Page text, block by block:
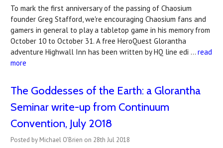
To mark the first anniversary of the passing of Chaosium
founder Greg Stafford, we're encouraging Chaosium fans and
gamers in general to play a tabletop game in his memory from
October 10 to October 31. A free HeroQuest Glorantha
adventure Highwall Inn has been written by HQ line edi … read
more
​The Goddesses of the Earth: a Glorantha
Seminar write-up from Continuum
Convention, July 2018
Posted by Michael O'Brien on 28th Jul 2018